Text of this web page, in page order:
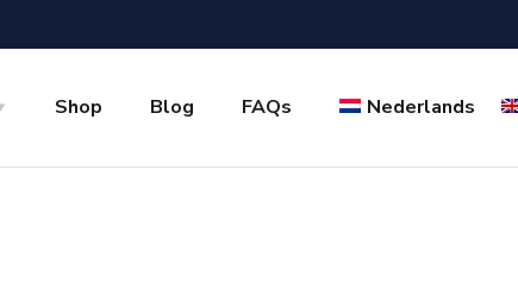
Shop Blog FAQs Nederlands